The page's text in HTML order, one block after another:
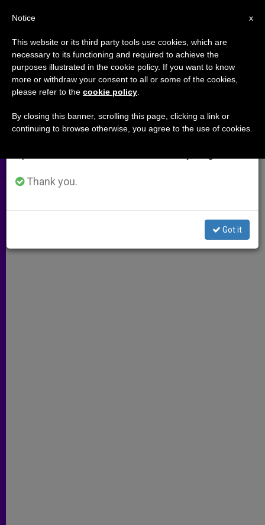
Cardinal Ratzinger's Homily at
John Paul II's Funeral Mass
Faith»
A n o e
×
Important Notice
From July 27 to August 7 we will take our
annual break, taking advantage of the summer
period when less information is generated and
Thank you.
Got it
x
Notice
This website or its third party tools use cookies, which are
necessary to its functioning and required to achieve the
purposes illustrated in the cookie policy. If you want to know
more or withdraw your consent to all or some of the cookies,
please refer to the cookie policy
By closing this banner, scrolling this page, clicking a link or
continuing to browse otherwise, you agree to the use of cookies.